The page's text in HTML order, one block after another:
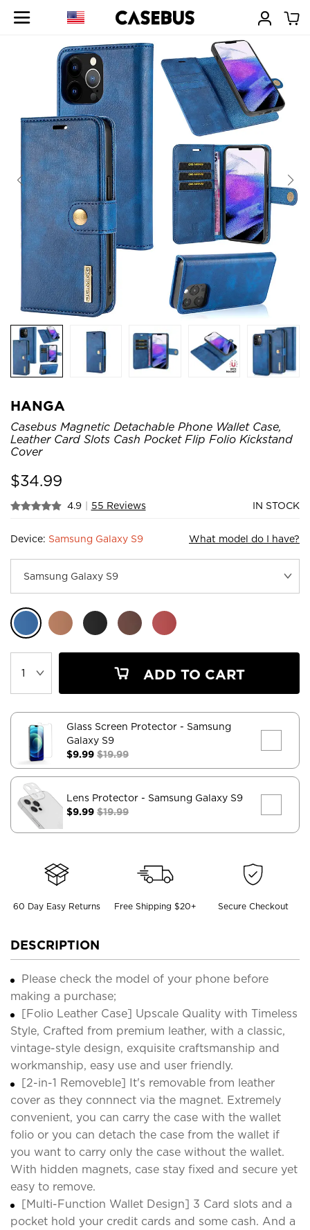
HANGA
Casebus Magnetic Detachable Phone Wallet Case,
Leather Card Slots Cash Pocket Flip Folio Kickstand
Cover
$34.99
4.9 | 55 Reviews IN STOCK
Device: Samsung Galaxy S9 What model do I have?
ADD TO CART
Glass Screen Protector - Samsung
Galaxy S9
$9.99 $19.99
Lens Protector - Samsung Galaxy S9
$9.99 $19.99
60 Day Easy Returns Free Shipping $20+ Secure Checkout
DESCRIPTION
Please check the model of your phone before
making a purchase;
[Folio Leather Case] Upscale Quality with Timeless
Style, Crafted from premium leather, with a classic,
vintage-style design, exquisite craftsmanship and
workmanship, easy use and user friendly.
[2-in-1 Removeble] It's removable from leather
cover as they connnect via the magnet. Extremely
convenient, you can carry the case with the wallet
folio or you can detach the case from the wallet if
you want to carry only the case without the wallet.
With hidden magnets, case stay fixed and secure yet
easy to remove.
[Multi-Function Wallet Design] 3 Card slots and a
pocket hold your credit cards and some cash. And a